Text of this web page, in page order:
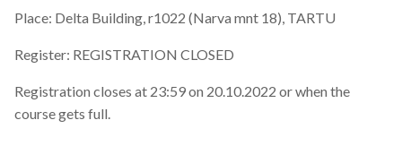
Place: Delta Building, r1022 (Narva mnt 18), TARTU
Register: REGISTRATION CLOSED
Registration closes at 23:59 on 20.10.2022 or when the
course gets full.